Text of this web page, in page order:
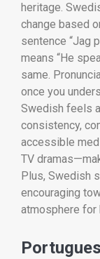
heritage.
change based
sentence “Jag
means “He
same.
once you
Swedish feels
consistency,
accessible
TV
Plus, Swedish
encouraging
atmosphere for